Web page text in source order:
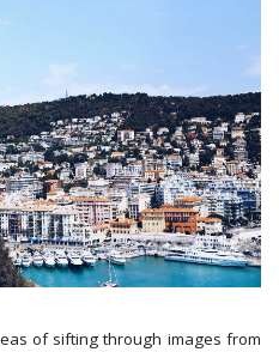
of sifting through images from